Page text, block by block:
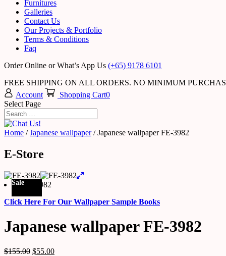
Furnitures
Galleries
Contact Us
Our Projects & Portfolio
Terms & Conditions
Faq
Order Online or What’s App Us (+65) 9178 6101
FREE SHIPPING ON ALL ORDERS. NO MINIMUM
Account
Shopping Cart0
Select Page
Home /Japanese wallpaper/ Japanese wallpaper FE-3982
E-Store
Sale
Click Here For Our Wallpaper Sample Books
Japanese wallpaper FE-3982
$155.00 $55.00